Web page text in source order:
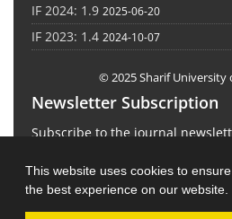
This website uses cookies to
the best experience on our website.
IF 2024: 1.9 2025-06-20
IF 2023: 1.4 2024-10-07
© 2025 Sharif University
Newsletter Subscription
Subscribe to the journal